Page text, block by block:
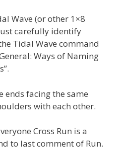
Wave (or other 1×8
carefully identify
Tidal Wave command
Ways of Naming
ends facing the same
with each other.
Cross Run is a
to last comment of Run.